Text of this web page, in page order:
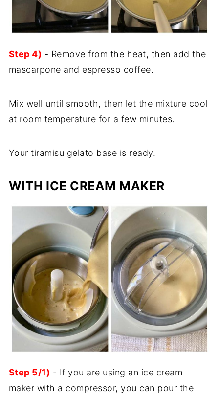
Step 4) - Remove from the heat, then add the
mascarpone and espresso coffee.
Mix well until smooth, then let the mixture cool
at room temperature for a few minutes.
Your tiramisu gelato base is ready.
WITH ICE CREAM MAKER
Step 5/1) - If you are using an ice cream
maker with a compressor, you can pour the